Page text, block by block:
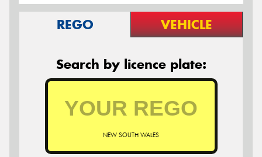
REGO VEHICLE
Search by licence plate:
NEW SOUTH WALES